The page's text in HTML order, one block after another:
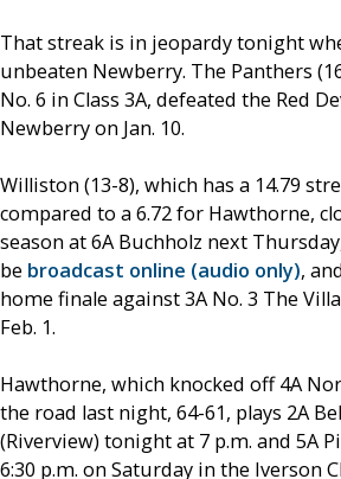
That streak is in jeopardy tonight
unbeaten Newberry. The Panthers
No. 6 in Class 3A, defeated the Red
Newberry on Jan. 10.
Williston (13-8), which has a 14.79
compared to a 6.72 for Hawthorne,
season at 6A Buchholz next
be broadcast online (audio only),
home finale against 3A No. 3 The
Feb. 1.
Hawthorne, which knocked off 4A
the road last night, 64-61, plays 2A
(Riverview) tonight at 7 p.m. and 5A
6:30 p.m. on Saturday in the Iverson